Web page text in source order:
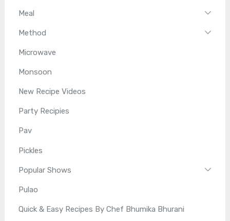
Meal
Method
Microwave
Monsoon
New Recipe Videos
Party Recipies
Pav
Pickles
Popular Shows
Pulao
Quick & Easy Recipes By Chef Bhumika Bhurani